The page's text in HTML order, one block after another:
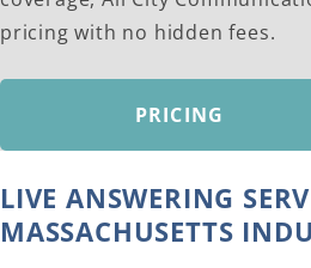
pricing with no hidden fees.
PRICING
LIVE ANSWERING
MASSACHUSETTS